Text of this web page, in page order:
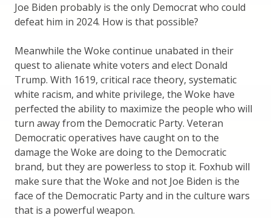
Joe Biden probably is the only Democrat who could
defeat him in 2024. How is that possible?
Meanwhile the Woke continue unabated in their
quest to alienate white voters and elect Donald
Trump. With 1619, critical race theory, systematic
white racism, and white privilege, the Woke have
perfected the ability to maximize the people who will
turn away from the Democratic Party. Veteran
Democratic operatives have caught on to the
damage the Woke are doing to the Democratic
brand, but they are powerless to stop it. Foxhub will
make sure that the Woke and not Joe Biden is the
face of the Democratic Party and in the culture wars
that is a powerful weapon.